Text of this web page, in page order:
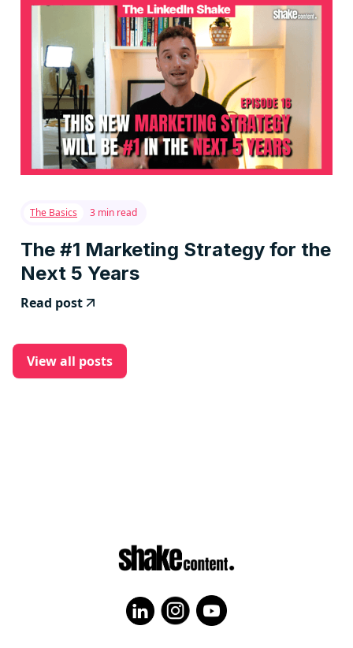
The Basics 3 min read
The #1 Marketing Strategy for the
Next 5 Years
Read post
View all posts